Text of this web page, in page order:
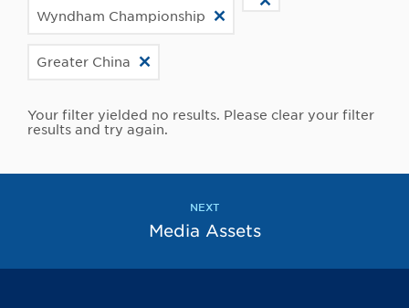
Wyndham Championship
Greater China
Your filter yielded no results. Please clear your filter
results and try again.
NEXT
Media Assets